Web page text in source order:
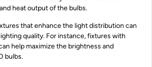
heat output of the bulbs.
that enhance the light distribution can
quality. For instance, fixtures with
help maximize the brightness and
bulbs.